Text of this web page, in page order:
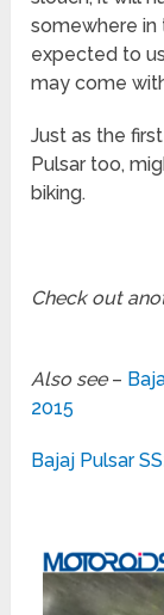
somewhere in
expected to
may come
Just as the
Pulsar too,
biking.
Check out
Also see–
2015
Bajaj Pulsar